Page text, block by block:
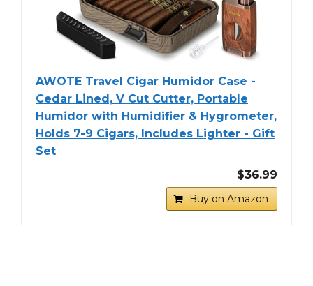
AWOTE Travel Cigar Humidor Case -
Cedar Lined, V Cut Cutter, Portable
Humidor with Humidifier & Hygrometer,
Holds 7-9 Cigars, Includes Lighter - Gift
Set
$36.99
Buy on Amazon